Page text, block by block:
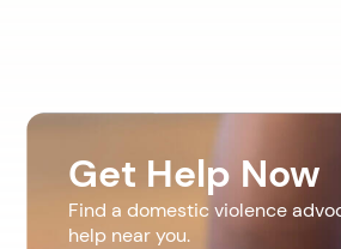
Get Help Now
Find a domestic violence
help near you.